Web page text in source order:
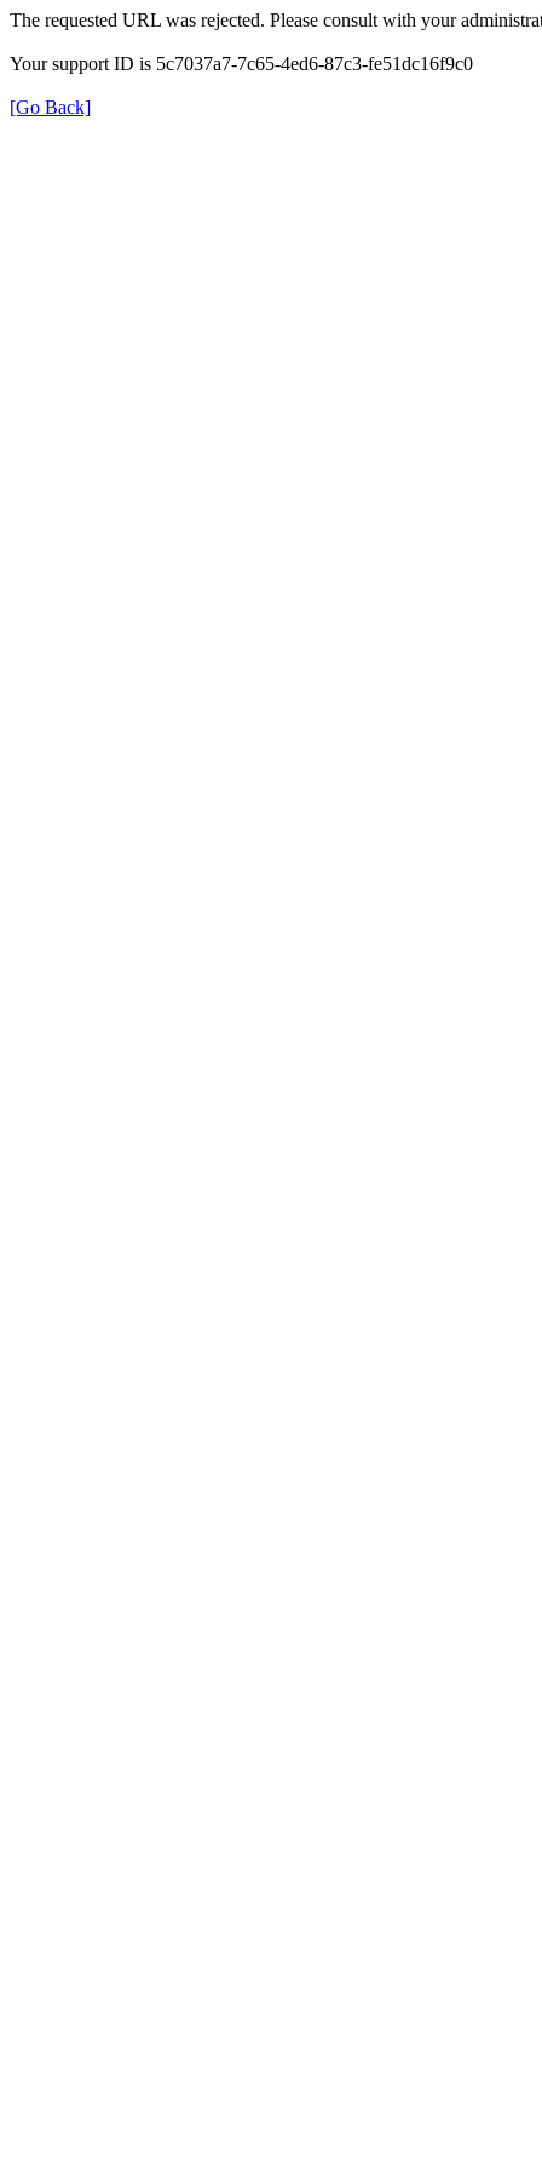
The requested URL was rejected. Please consult with your
Your support ID is 5c7037a7-7c65-4ed6-87c3-fe51dc16f9c0
[Go Back]